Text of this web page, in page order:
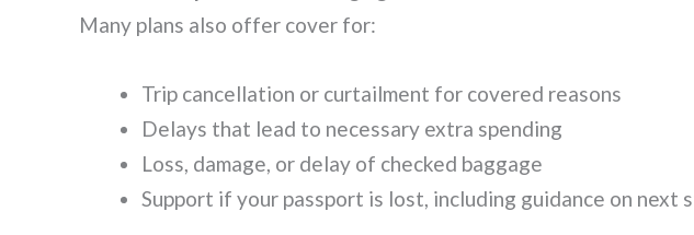
Many plans also offer cover for:
Trip cancellation or curtailment for covered reasons
Delays that lead to necessary extra spending
Loss, damage, or delay of checked baggage
Support if your passport is lost, including guidance on next